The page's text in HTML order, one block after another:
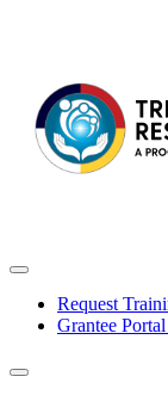
Request
Grantee